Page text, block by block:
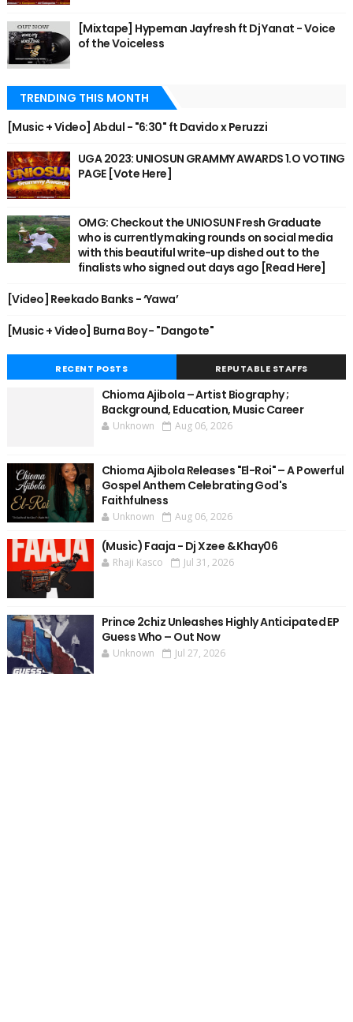
[Mixtape] Hypeman Jayfresh ft Dj Yanat - Voice
of the Voiceless
TRENDING THIS MONTH
[Music + Video] Abdul - "6:30" ft Davido x Peruzzi
UGA 2023: UNIOSUN GRAMMY AWARDS 1.O VOTING
PAGE [Vote Here]
OMG: Checkout the UNIOSUN Fresh Graduate
who is currently making rounds on social media
with this beautiful write-up dished out to the
finalists who signed out days ago [Read Here]
[Video] Reekado Banks - ‘Yawa’
[Music + Video] Burna Boy - "Dangote"
RECENT POSTS REPUTABLE STAFFS
Chioma Ajibola – Artist Biography ;
Background, Education, Music Career
Unknown Aug 06, 2026
Chioma Ajibola Releases "El-Roi" – A Powerful
Gospel Anthem Celebrating God's
Faithfulness
Unknown Aug 06, 2026
(Music) Faaja - Dj Xzee & Khay06
Rhaji Kasco Jul 31, 2026
Prince 2chiz Unleashes Highly Anticipated EP
Guess Who – Out Now
Unknown Jul 27, 2026